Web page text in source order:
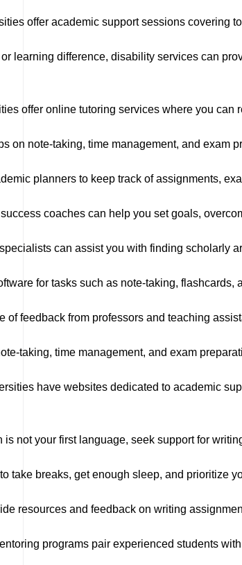
offer academic support sessions covering
learning difference, disability services can
offer online tutoring services where you
on note-taking, time management, and exam
planners to keep track of assignments,
coaches can help you set goals,
can assist you with finding scholarly
for tasks such as note-taking, flashcards,
of feedback from professors and teaching
taking, time management, and exam
have websites dedicated to academic
is not your first language, seek support for
take breaks, get enough sleep, and prioritize
resources and feedback on writing
programs pair experienced students